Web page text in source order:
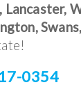
Lancaster,
0354